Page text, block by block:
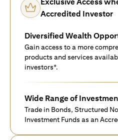
Accredited Investor
Diversified Wealth
Gain access to a more
products and services
investors*.
Wide Range of
Trade in Bonds, Structured
Investment Funds as an